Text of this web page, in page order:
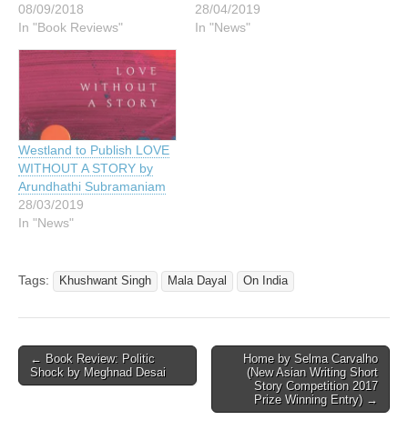
08/09/2018
In "Book Reviews"
28/04/2019
In "News"
Westland to Publish LOVE
WITHOUT A STORY by
Arundhathi Subramaniam
28/03/2019
In "News"
Tags: Khushwant Singh Mala Dayal On India
Post
navigation
← Book Review: Politic
Shock by Meghnad Desai
Home by Selma Carvalho
(New Asian Writing Short
Story Competition 2017
Prize Winning Entry) →